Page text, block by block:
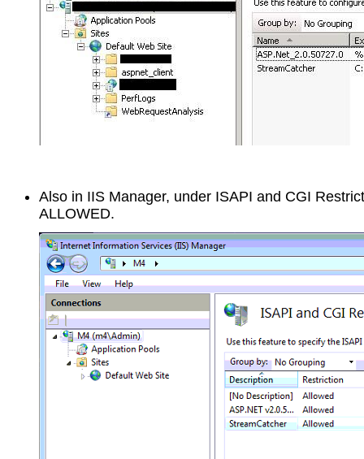
Also in IIS Manager, under ISAPI and CGI
ALLOWED.